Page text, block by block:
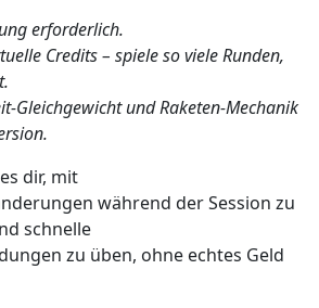
erforderlich.
Credits – spiele so viele Runden,
und Raketen‑Mechanik
dir, mit
während der Session zu
schnelle
zu üben, ohne echtes Geld